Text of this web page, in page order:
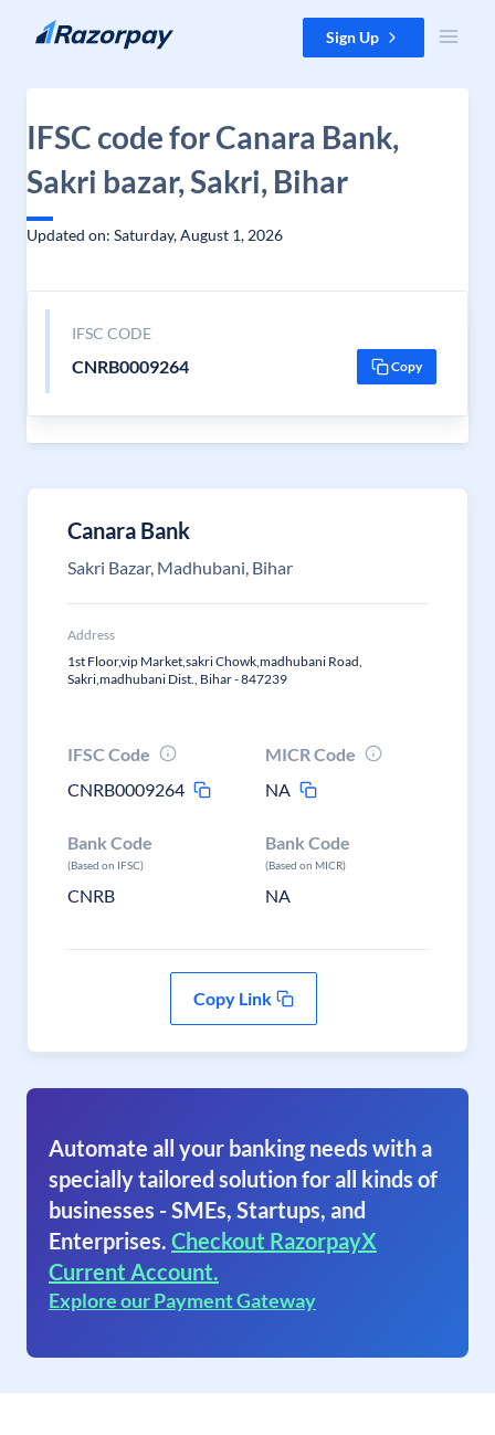
Skip to content Sign Up
IFSC code for Canara Bank,
Sakri bazar, Sakri, Bihar
Updated on: Saturday, August 1, 2026
IFSC CODE
CNRB0009264 Copy
Canara Bank
Sakri Bazar, Madhubani, Bihar
Address
1st Floor,vip Market,sakri Chowk,madhubani Road,
Sakri,madhubani Dist., Bihar - 847239
IFSC Code
CNRB0009264
MICR Code
NA
Bank Code
(Based on IFSC)
CNRB
Bank Code
(Based on MICR)
NA
Copy Link
Automate all your banking needs with a
specially tailored solution for all kinds of
businesses - SMEs, Startups, and
Enterprises. Checkout RazorpayX
Current Account.
Explore our Payment Gateway